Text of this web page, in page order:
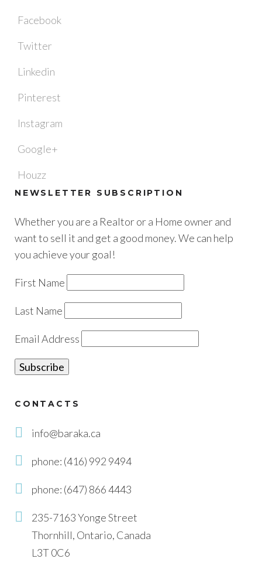
Facebook
Twitter
Linkedin
Pinterest
Instagram
Google+
Houzz
NEWSLETTER SUBSCRIPTION
Whether you are a Realtor or a Home owner and
want to sell it and get a good money. We can help
you achieve your goal!
First Name
Last Name
Email Address
CONTACTS
info@baraka.ca
phone: (416) 992 9494
phone: (647) 866 4443
235-7163 Yonge Street
Thornhill, Ontario, Canada
L3T 0C6